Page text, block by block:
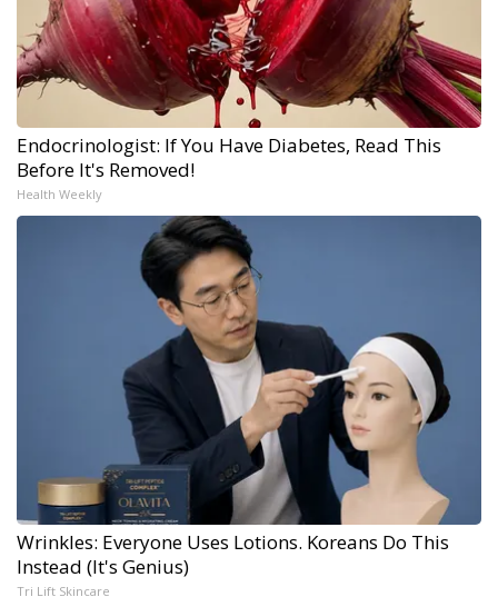
Endocrinologist: If You Have Diabetes, Read This
Before It's Removed!
Health Weekly
Wrinkles: Everyone Uses Lotions. Koreans Do This
Instead (It's Genius)
Tri Lift Skincare